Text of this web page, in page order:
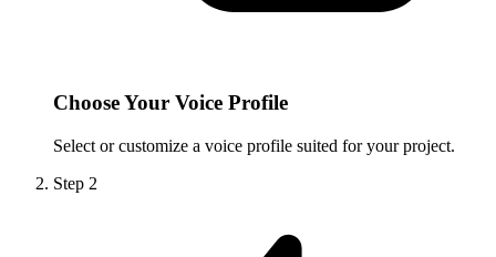
Choose Your Voice Profile
Select or customize a voice profile suited for your project.
Step 2